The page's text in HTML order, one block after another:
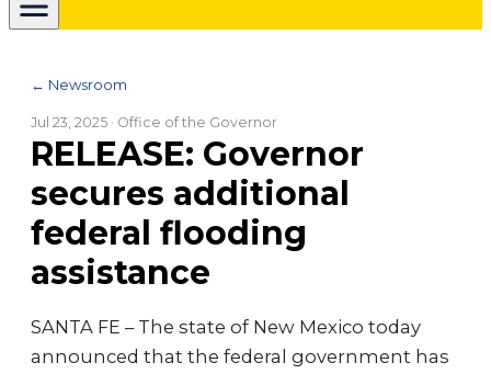
← Newsroom
Jul 23, 2025 · Office of the Governor
RELEASE: Governor
secures additional
federal flooding
assistance
SANTA FE – The state of New Mexico today
announced that the federal government has